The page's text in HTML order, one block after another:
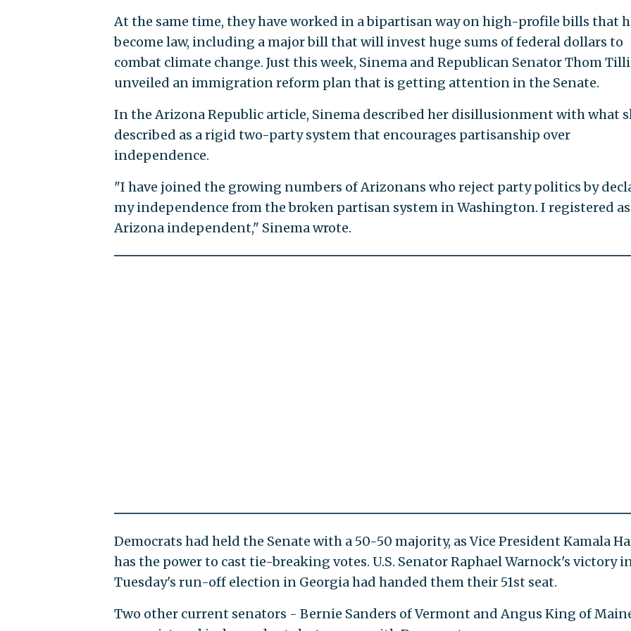
At the same time, they have worked in a bipartisan way on high-profile bills that
become law, including a major bill that will invest huge sums of federal dollars to
combat climate change. Just this week, Sinema and Republican Senator Thom
unveiled an immigration reform plan that is getting attention in the Senate.
In the Arizona Republic article, Sinema described her disillusionment with what
described as a rigid two-party system that encourages partisanship over
independence.
"I have joined the growing numbers of Arizonans who reject party politics by
my independence from the broken partisan system in Washington. I registered
Arizona independent," Sinema wrote.
Democrats had held the Senate with a 50-50 majority, as Vice President Kamala
has the power to cast tie-breaking votes. U.S. Senator Raphael Warnock's victory
Tuesday's run-off election in Georgia had handed them their 51st seat.
Two other current senators - Bernie Sanders of Vermont and Angus King of